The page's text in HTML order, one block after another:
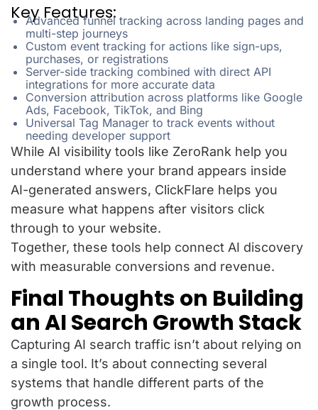
Key Features:
Advanced funnel tracking across landing pages and
multi-step journeys
Custom event tracking for actions like sign-ups,
purchases, or registrations
Server-side tracking combined with direct API
integrations for more accurate data
Conversion attribution across platforms like Google
Ads, Facebook, TikTok, and Bing
Universal Tag Manager to track events without
needing developer support
While AI visibility tools like ZeroRank help you
understand where your brand appears inside
AI-generated answers, ClickFlare helps you
measure what happens after visitors click
through to your website.
Together, these tools help connect AI discovery
with measurable conversions and revenue.
Final Thoughts on Building
an AI Search Growth Stack
Capturing AI search traffic isn’t about relying on
a single tool. It’s about connecting several
systems that handle different parts of the
growth process.